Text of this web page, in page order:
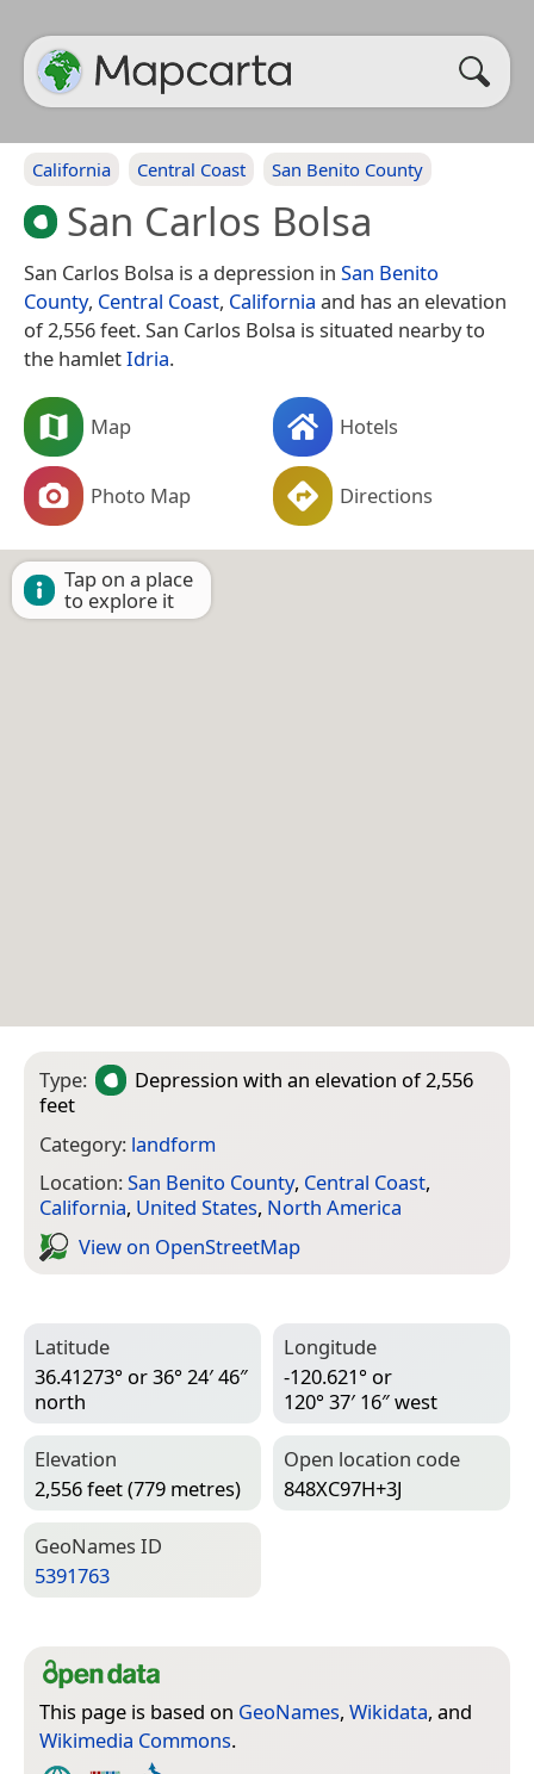
California Central Coast San Benito County
San Carlos Bolsa
San Carlos Bolsa is a depression in San Benito
County, Central Coast, California and has an elevation
of 2,556 feet. San Carlos Bolsa is situated nearby to
the hamletIdria.
Map Hotels
Photo Map Directions
Tap on a place
to explore it
Type: Depression with an elevation of 2,556
feet
Category: landform
Location:San Benito County, Central Coast,
California, United States, North America
View on Open­Street­Map
Latitude
36.41273° or 36° 24′ 46″
north
Longitude
-120.621° or
120° 37′ 16″ west
Elevation
2,556 feet (779 metres)
Open location code
848XC97H+3J
Geo­Names ID
5391763
This page is based on GeoNames, Wikidata, and
Wikimedia Commons.